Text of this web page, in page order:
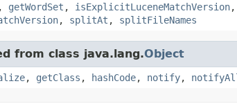
, getWordSet , isExplicitLuceneMatchVersion,
, splitAt , splitFileNames
from class java.lang.Object
, getClass , hashCode, notify,